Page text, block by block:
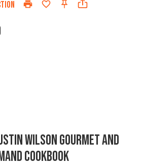
WILSON GOURMET AND
COOKBOOK